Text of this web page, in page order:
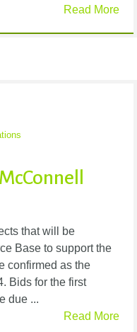
Read More
that will be
Base to support the
confirmed as the
Bids for the first
due ...
Read More